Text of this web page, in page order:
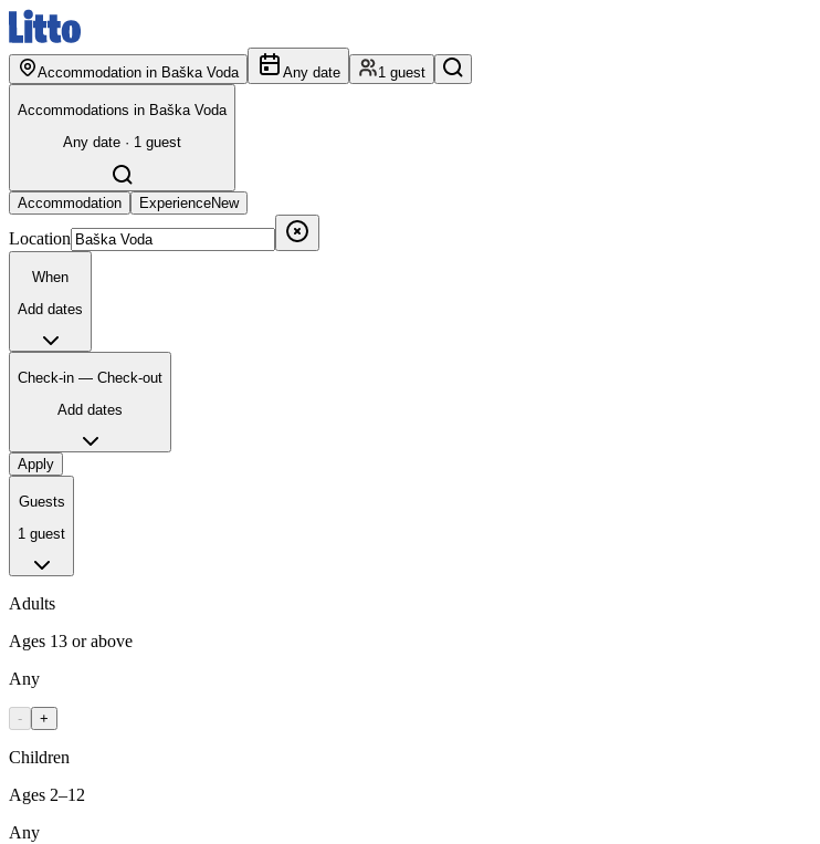
Accommodation in Baška Voda Any date 1 guest
Accommodations in Baška Voda
Any date · 1 guest
Accommodation ExperienceNew
Location
When
Add dates
Check-in — Check-out
Add dates
Apply
Guests
1 guest
Adults
Ages 13 or above
Any
- +
Children
Ages 2–12
Any